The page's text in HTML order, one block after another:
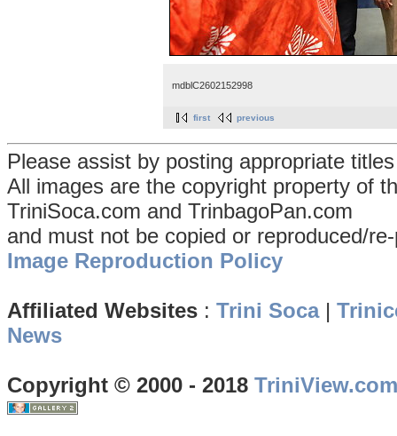
mdblC2602152998
first previous
Please assist by posting appropriate
All images are the copyright property of
TriniSoca.com and TrinbagoPan.com
and must not be copied or reproduced/
Image Reproduction Policy
Affiliated Websites : Trini Soca|
News
Copyright © 2000 - 2018 TriniView.com